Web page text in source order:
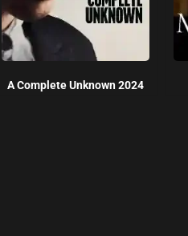
A Complete Unknown 2024